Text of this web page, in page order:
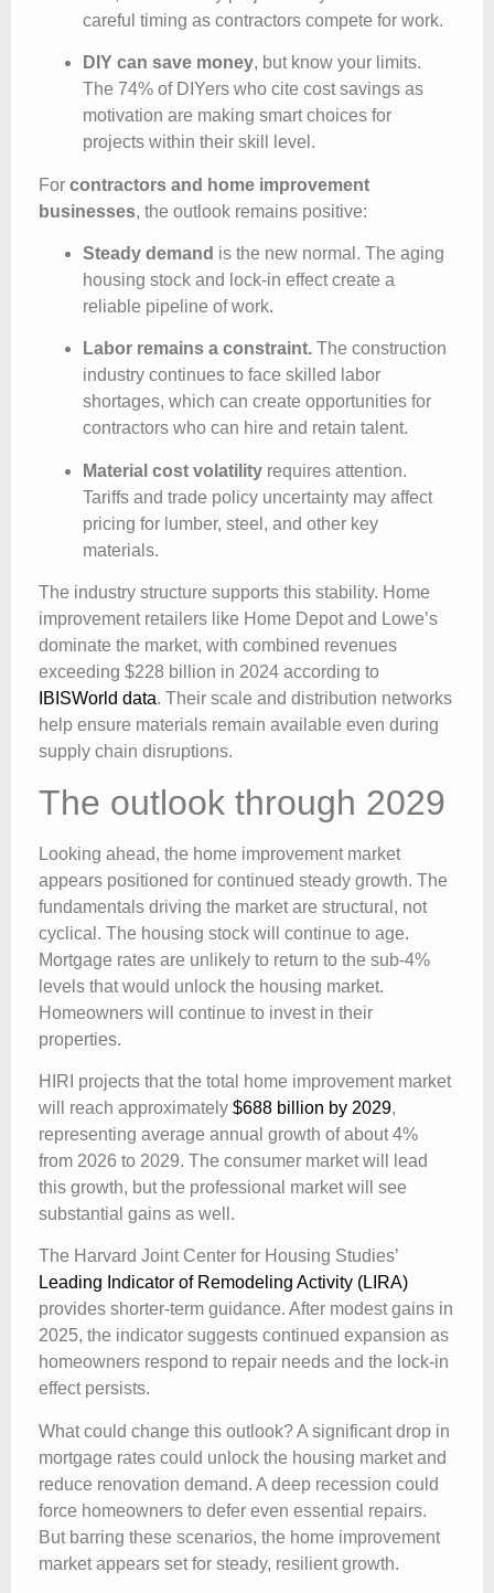
careful timing as contractors compete for work.
DIY can save money, but know your limits.
The 74% of DIYers who cite cost savings as
motivation are making smart choices for
projects within their skill level.
For contractors and home improvement
businesses, the outlook remains positive:
Steady demand is the new normal. The aging
housing stock and lock-in effect create a
reliable pipeline of work.
Labor remains a constraint. The construction
industry continues to face skilled labor
shortages, which can create opportunities for
contractors who can hire and retain talent.
Material cost volatility requires attention.
Tariffs and trade policy uncertainty may affect
pricing for lumber, steel, and other key
materials.
The industry structure supports this stability. Home
improvement retailers like Home Depot and Lowe’s
dominate the market, with combined revenues
exceeding $228 billion in 2024 according to
IBISWorld data. Their scale and distribution networks
help ensure materials remain available even during
supply chain disruptions.
The outlook through 2029
Looking ahead, the home improvement market
appears positioned for continued steady growth. The
fundamentals driving the market are structural, not
cyclical. The housing stock will continue to age.
Mortgage rates are unlikely to return to the sub-4%
levels that would unlock the housing market.
Homeowners will continue to invest in their
properties.
HIRI projects that the total home improvement market
will reach approximately $688 billion by 2029,
representing average annual growth of about 4%
from 2026 to 2029. The consumer market will lead
this growth, but the professional market will see
substantial gains as well.
The Harvard Joint Center for Housing Studies’
Leading Indicator of Remodeling Activity (LIRA)
provides shorter-term guidance. After modest gains in
2025, the indicator suggests continued expansion as
homeowners respond to repair needs and the lock-in
effect persists.
What could change this outlook? A significant drop in
mortgage rates could unlock the housing market and
reduce renovation demand. A deep recession could
force homeowners to defer even essential repairs.
But barring these scenarios, the home improvement
market appears set for steady, resilient growth.